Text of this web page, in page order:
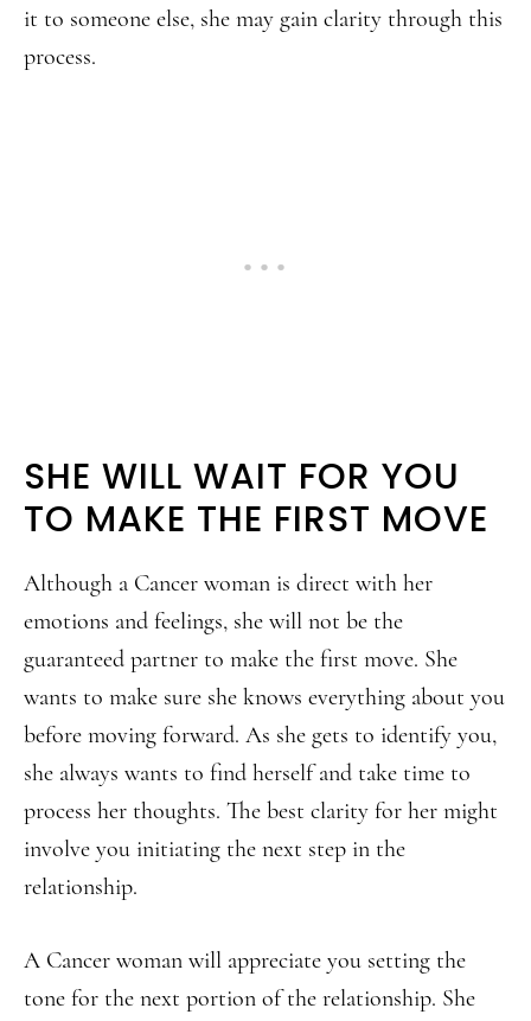
it to someone else, she may gain clarity through this
process.
SHE WILL WAIT FOR YOU
TO MAKE THE FIRST MOVE
Although a Cancer woman is direct with her
emotions and feelings, she will not be the
guaranteed partner to make the first move. She
wants to make sure she knows everything about you
before moving forward. As she gets to identify you,
she always wants to find herself and take time to
process her thoughts. The best clarity for her might
involve you initiating the next step in the
relationship.
A Cancer woman will appreciate you setting the
tone for the next portion of the relationship. She